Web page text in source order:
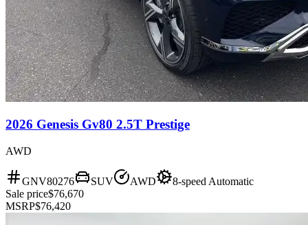
2026 Genesis Gv80 2.5T Prestige
AWD
GNV80276 SUV AWD
8-speed Automatic
Sale price$76,670
MSRP$76,420